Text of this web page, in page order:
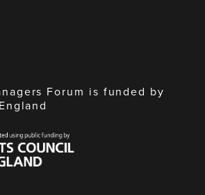
Forum is funded by